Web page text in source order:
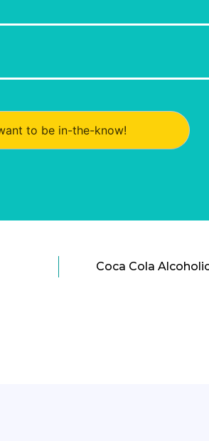
to be in-the-know!
Coca Cola